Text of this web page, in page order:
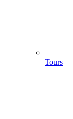
Tours